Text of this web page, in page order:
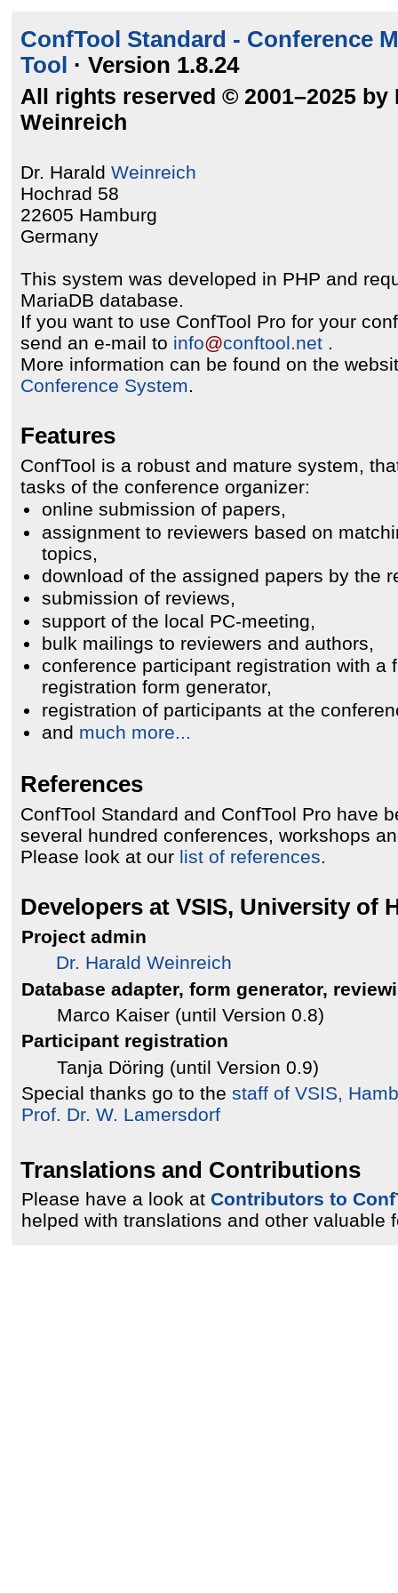
ConfTool Standard - Conference
Tool · Version 1.8.24
All rights reserved © 2001–2025 by
Weinreich
Dr. Harald Weinreich
Hochrad 58
22605 Hamburg
Germany
This system was developed in PHP and
MariaDB database.
If you want to use ConfTool Pro for your
send an e-mail to info@conftool.net .
More information can be found on the
Conference System.
Features
ConfTool is a robust and mature system,
tasks of the conference organizer:
online submission of papers,
assignment to reviewers based on
topics,
download of the assigned papers by the
submission of reviews,
support of the local PC-meeting,
bulk mailings to reviewers and authors,
conference participant registration with a
registration form generator,
registration of participants at the
and much more...
References
ConfTool Standard and ConfTool Pro have
several hundred conferences, workshops
Please look at our list of references
Developers at VSIS, University of
Project admin
Dr. Harald Weinreich
Database adapter, form generator,
Marco Kaiser (until Version 0.8)
Participant registration
Tanja Döring (until Version 0.9)
Special thanks go to the staff of VSIS,
Prof. Dr. W. Lamersdorf
Translations and Contributions
Please have a look at Contributors to
helped with translations and other valuable